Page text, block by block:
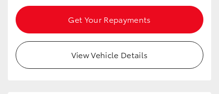
Get Your Repayments
View Vehicle Details